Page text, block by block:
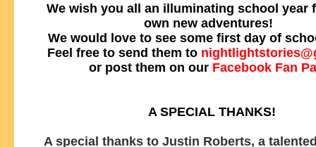
We wish you all an illuminating school year
own new adventures!
We would love to see some first day of
Feel free to send them to
or post them on our Facebook Fan
A SPECIAL THANKS!
A special thanks to Justin Roberts, a